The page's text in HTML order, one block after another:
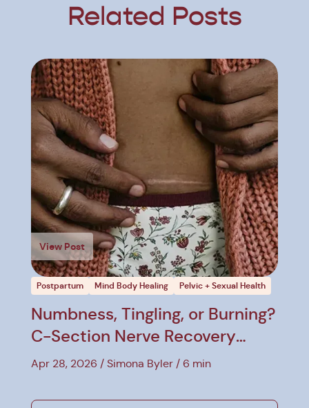
Related Posts
View Post
Postpartum Mind Body Healing Pelvic + Sexual Health
Numbness, Tingling, or Burning?
C-Section Nerve Recovery
Explained
Apr 28, 2026 Simona Byler 6 min